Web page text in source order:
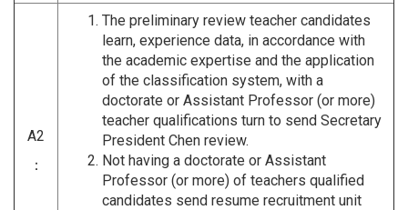
A2
：
The preliminary review teacher candidates
learn, experience data, in accordance with
the academic expertise and the application
of the classification system, with a
doctorate or Assistant Professor (or more)
teacher qualifications turn to send Secretary
President Chen review.
Not having a doctorate or Assistant
Professor (or more) of teachers qualified
candidates send resume recruitment unit